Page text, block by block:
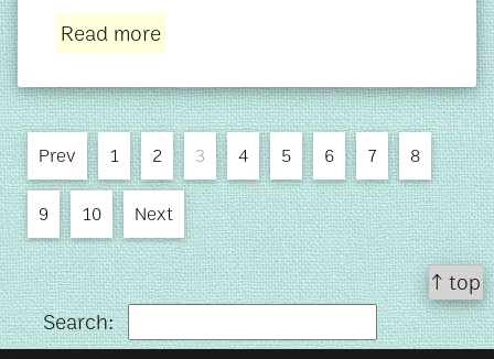
Read more
Prev 1 2 3 4 5 6 7 8
9 10 Next
↑ top
Search: